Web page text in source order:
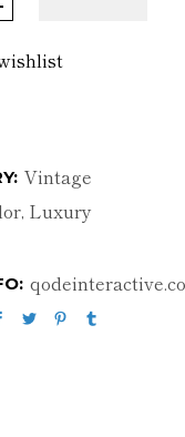
Vintage
, Luxury